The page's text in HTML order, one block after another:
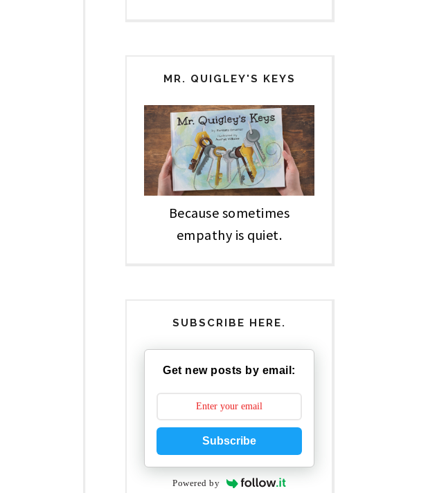
MR. QUIGLEY'S KEYS
Because sometimes
empathy is quiet.
SUBSCRIBE HERE.
Get new posts by email:
Subscribe
Powered by